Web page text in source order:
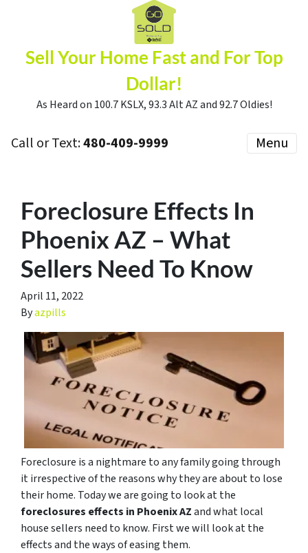
Sell Your Home Fast and For Top
Dollar!
As Heard on 100.7 KSLX, 93.3 Alt AZ and 92.7 Oldies!
Call or Text:480-409-9999 Menu
Foreclosure Effects In
Phoenix AZ – What
Sellers Need To Know
April 11, 2022
Byazpills
Foreclosure is a nightmare to any family going through
it irrespective of the reasons why they are about to lose
their home. Today we are going to look at the
foreclosures effects in Phoenix AZand what local
house sellers need to know. First we will look at the
effects and the ways of easing them.